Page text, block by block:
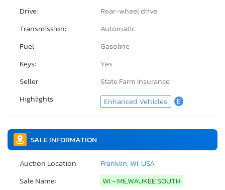
Drive:
Rear-wheel drive
Transmission:
Automatic
Fuel:
Gasoline
Keys:
Yes
Seller:
State Farm Insurance
Highlights:
Enhanced Vehicles E
SALE INFORMATION
Auction Location:
Franklin, WI, USA
Sale Name:
WI - MILWAUKEE SOUTH